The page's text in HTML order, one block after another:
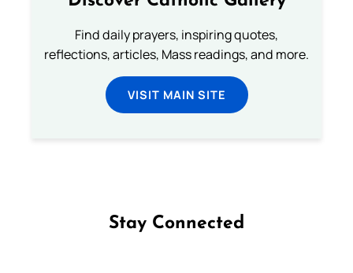
Find daily prayers, inspiring quotes,
reflections, articles, Mass readings, and more.
VISIT MAIN SITE
Stay Connected